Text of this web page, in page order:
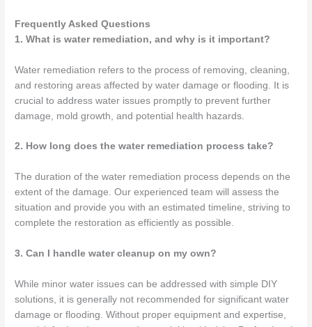
Frequently Asked Questions
1. What is water remediation, and why is it important?
Water remediation refers to the process of removing, cleaning,
and restoring areas affected by water damage or flooding. It is
crucial to address water issues promptly to prevent further
damage, mold growth, and potential health hazards.
2. How long does the water remediation process take?
The duration of the water remediation process depends on the
extent of the damage. Our experienced team will assess the
situation and provide you with an estimated timeline, striving to
complete the restoration as efficiently as possible.
3. Can I handle water cleanup on my own?
While minor water issues can be addressed with simple DIY
solutions, it is generally not recommended for significant water
damage or flooding. Without proper equipment and expertise,